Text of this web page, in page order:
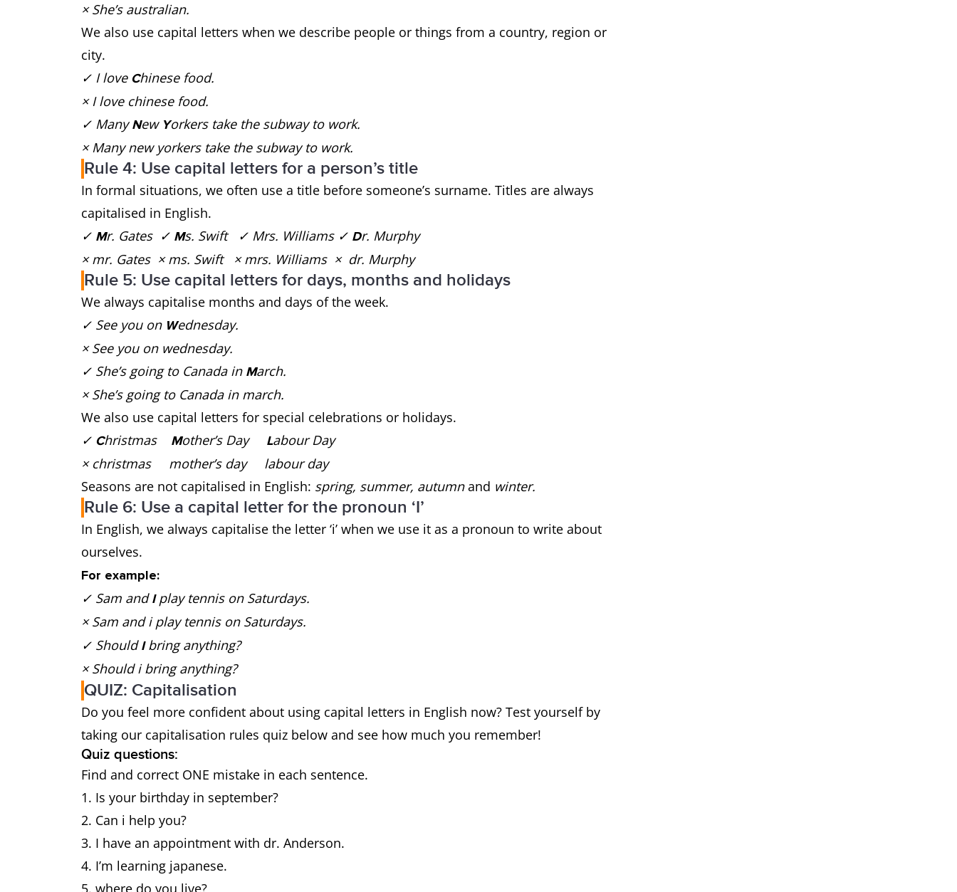
× She’s australian.
We also use capital letters when we describe people or things from a country, region or
city.
✓ I love Chinese food.
× I love chinese food.
✓ ManyNew Yorkers take the subway to work.
× Many new yorkers take the subway to work.
Rule 4: Use capital letters for a person’s title
In formal situations, we often use a title before someone’s surname. Titles are always
capitalised in English.
✓ Mr. Gates ✓ Ms. Swift ✓ Mrs. Williams ✓ Dr. Murphy
× mr. Gates × ms. Swift × mrs. Williams × dr. Murphy
Rule 5: Use capital letters for days, months and holidays
We always capitalise months and days of the week.
✓ See you on Wednesday.
× See you on wednesday.
✓ She’s going to Canada in March.
× She’s going to Canada in march.
We also use capital letters for special celebrations or holidays.
✓ Christmas Mother’s Day Labour Day
× christmas mother’s day labour day
Seasons are not capitalised in English: spring, summer, autumnand winter.
Rule 6: Use a capital letter for the pronoun ‘I’
In English, we always capitalise the letter ‘i’ when we use it as a pronoun to write about
ourselves.
For example:
✓ Sam andIplay tennis on Saturdays.
× Sam and i play tennis on Saturdays.
✓ ShouldIbring anything?
× Should i bring anything?
QUIZ: Capitalisation
Do you feel more confident about using capital letters in English now? Test yourself by
taking our capitalisation rules quiz below and see how much you remember!
Quiz questions:
Find and correct ONE mistake in each sentence.
Is your birthday in september?
Can i help you?
I have an appointment with dr. Anderson.
I’m learning japanese.
where do you live?